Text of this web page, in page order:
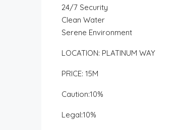
24/7 Security
Clean Water
Serene Environment
LOCATION: PLATINUM WAY
PRICE: 15M
Caution:10%
Legal:10%